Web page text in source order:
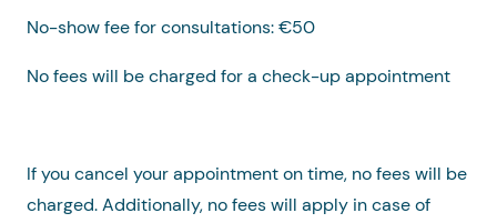
No-show fee for consultations: €50
No fees will be charged for a check-up appointment
If you cancel your appointment on time, no fees will be
charged. Additionally, no fees will apply in case of